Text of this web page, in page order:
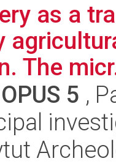
as a
The
OPUS 5 ,